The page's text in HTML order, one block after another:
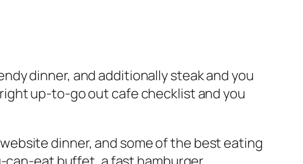
dinner, and additionally steak and you
up-to-go out cafe checklist and you
dinner, and some of the best eating